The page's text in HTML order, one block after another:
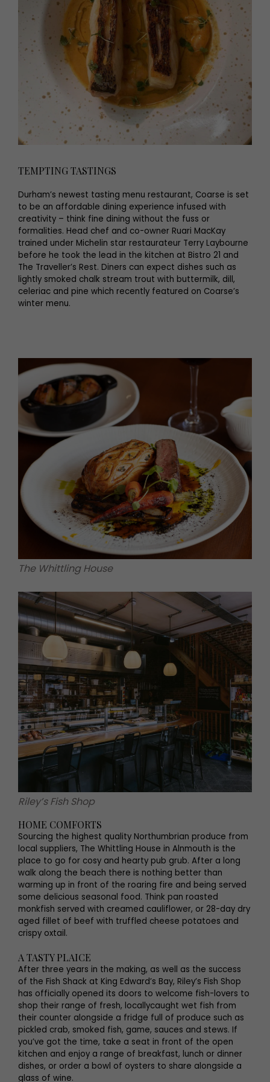
TEMPTING TASTINGS
Durham’s newest tasting menu restaurant, Coarse is set
to be an affordable dining experience infused with
creativity – think fine dining without the fuss or
formalities. Head chef and co-owner Ruari MacKay
trained under Michelin star restaurateur Terry Laybourne
before he took the lead in the kitchen at Bistro 21 and
The Traveller’s Rest. Diners can expect dishes such as
lightly smoked chalk stream trout with buttermilk, dill,
celeriac and pine which recently featured on Coarse’s
winter menu.
The Whittling House
Riley’s Fish Shop
HOME COMFORTS
Sourcing the highest quality Northumbrian produce from
local suppliers, The Whittling House in Alnmouth is the
place to go for cosy and hearty pub grub. After a long
walk along the beach there is nothing better than
warming up in front of the roaring fire and being served
some delicious seasonal food. Think pan roasted
monkfish served with creamed cauliflower, or 28-day dry
aged fillet of beef with truffled cheese potatoes and
crispy oxtail.
A TASTY PLAICE
After three years in the making, as well as the success
of the Fish Shack at King Edward’s Bay, Riley’s Fish Shop
has officially opened its doors to welcome fish-lovers to
shop their range of fresh, locallycaught wet fish from
their counter alongside a fridge full of produce such as
pickled crab, smoked fish, game, sauces and stews. If
you’ve got the time, take a seat in front of the open
kitchen and enjoy a range of breakfast, lunch or dinner
dishes, or order a bowl of oysters to share alongside a
glass of wine.